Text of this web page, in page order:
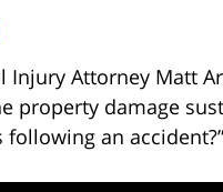
Injury Attorney Matt
property damage
an accident?”